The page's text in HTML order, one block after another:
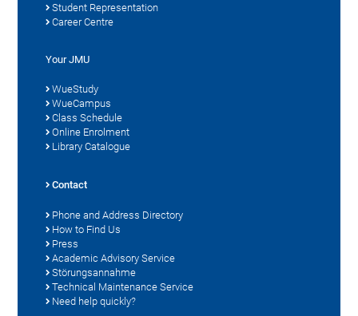
Student Representation
Career Centre
Your JMU
WueStudy
WueCampus
Class Schedule
Online Enrolment
Library Catalogue
Contact
Phone and Address Directory
How to Find Us
Press
Academic Advisory Service
Störungsannahme
Technical Maintenance Service
Need help quickly?